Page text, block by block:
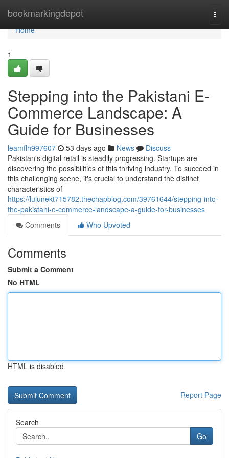
bookmarkingdepot
Home
Home
1
Stepping into the Pakistani E-
Commerce Landscape: A
Guide for Businesses
leamflh997607 53 days ago News
Discuss
Pakistan's digital retail is steadily progressing. Startups are
discovering the possibilities of this thriving industry. To succeed in
this challenging scene, it's crucial to understand the distinct
characteristics of
https://lulunekt715782.thechapblog.com/39761644/stepping-into-
the-pakistani-e-commerce-landscape-a-guide-for-businesses
Comments
Who Upvoted
Comments
Submit a Comment
No HTML
HTML is disabled
Report Page
Search
Go